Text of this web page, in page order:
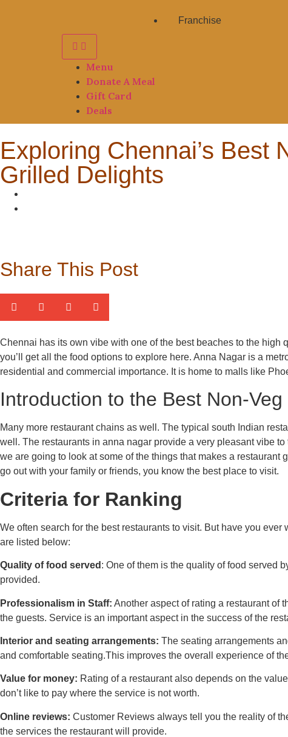
Franchise
Menu
Donate A Meal
Gift Card
Deals
Exploring Chennai’s Best
Grilled Delights
Share This Post
Chennai has its own vibe with one of the best beaches to the high
you’ll get all the food options to explore here. Anna Nagar is a
residential and commercial importance. It is home to malls like
Introduction to the Best Non-
Many more restaurant chains as well. The typical south Indian
well. The restaurants in anna nagar provide a very pleasant vibe
we are going to look at some of the things that makes a restaurant
go out with your family or friends, you know the best place to visit.
Criteria for Ranking
We often search for the best restaurants to visit. But have you
are listed below:
Quality of food served : One of them is the quality of food served
provided.
Professionalism in Staff: Another aspect of rating a restaurant of
the guests. Service is an important aspect in the success of the
Interior and seating arrangements: The seating arrangements
and comfortable seating.This improves the overall experience of
Value for money: Rating of a restaurant also depends on the
don’t like to pay where the service is not worth.
Online reviews: Customer Reviews always tell you the reality of
the services the restaurant will provide.